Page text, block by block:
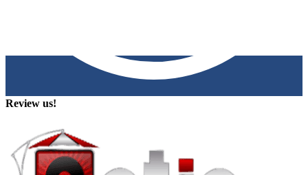
Review us!